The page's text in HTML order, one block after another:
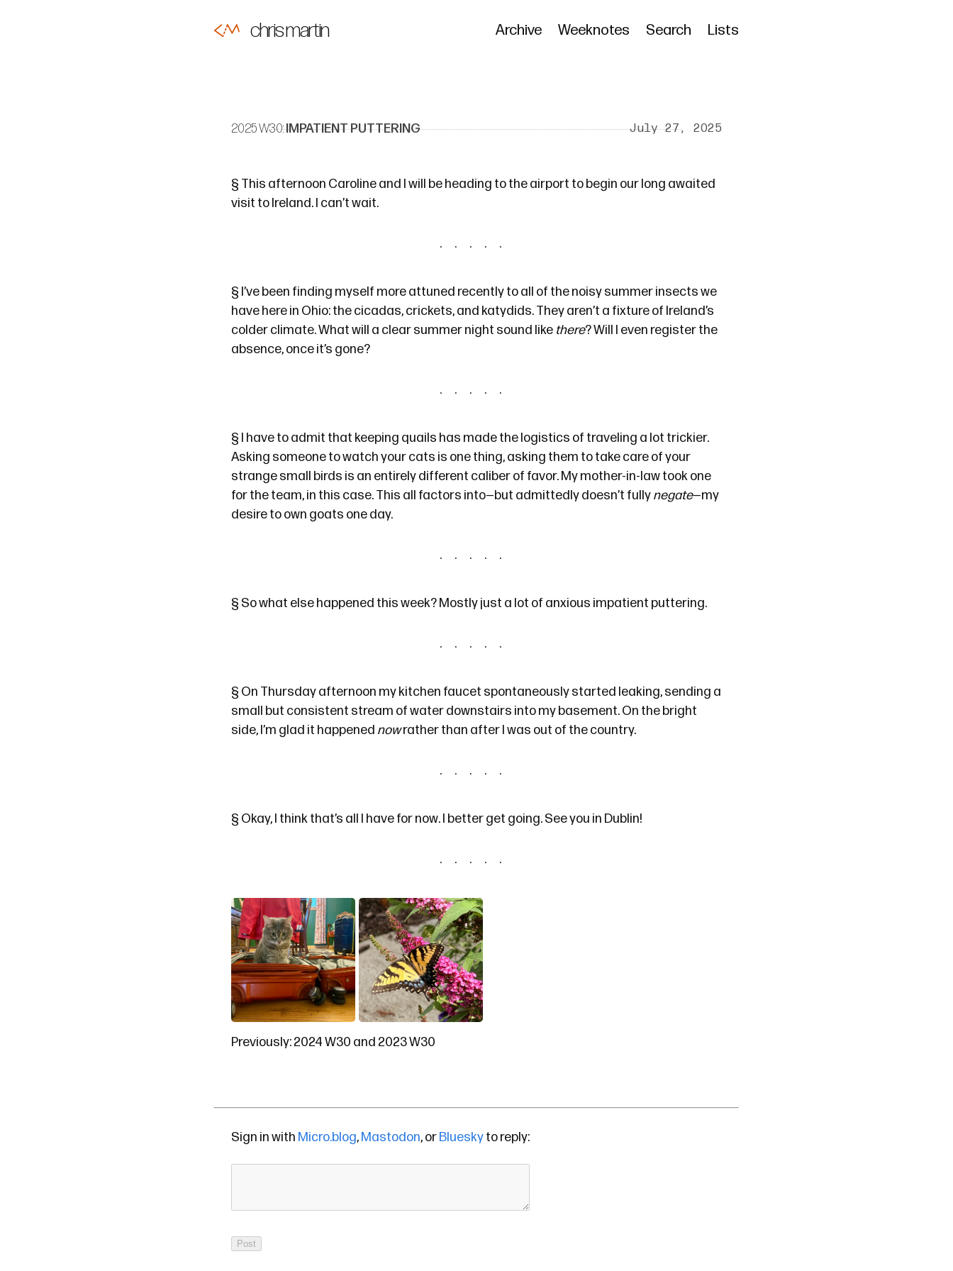
chris martin Archive Weeknotes Search Lists
2025 W30:IMPATIENT PUTTERING July 27, 2025
§ This afternoon Caroline and I will be heading to the airport to begin our long awaited
visit to Ireland. I can’t wait.
§ I’ve been finding myself more attuned recently to all of the noisy summer insects we
have here in Ohio: the cicadas, crickets, and katydids. They aren’t a fixture of Ireland’s
colder climate. What will a clear summer night sound like there? Will I even register the
absence, once it’s gone?
§ I have to admit that keeping quails has made the logistics of traveling a lot trickier.
Asking someone to watch your cats is one thing, asking them to take care of your
strange small birds is an entirely different caliber of favor. My mother-in-law took one
for the team, in this case. This all factors into—but admittedly doesn’t fullynegate—my
desire to own goats one day.
§ So what else happened this week? Mostly just a lot of anxious impatient puttering.
§ On Thursday afternoon my kitchen faucet spontaneously started leaking, sending a
small but consistent stream of water downstairs into my basement. On the bright
side, I’m glad it happened nowrather than after I was out of the country.
§ Okay, I think that’s all I have for now. I better get going. See you in Dublin!
Previously:2024 W30 and 2023 W30
Sign in with Micro.blog, Mastodon, or Blueskyto reply: